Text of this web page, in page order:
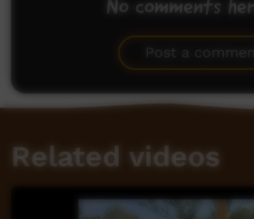
No comments
Post a
Related videos